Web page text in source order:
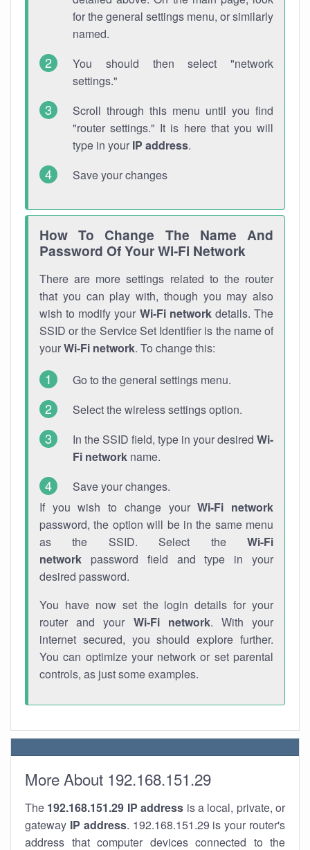
for the general settings menu, or similarly
named.
You should then select "network
settings."
Scroll through this menu until you find
"router settings." It is here that you will
type in your IP address.
Save your changes
How To Change The Name And
Password Of Your Wi-Fi Network
There are more settings related to the router
that you can play with, though you may also
wish to modify your Wi-Fi networkdetails. The
SSID or the Service Set Identifier is the name of
yourWi-Fi network. To change this:
Go to the general settings menu.
Select the wireless settings option.
In the SSID field, type in your desired Wi-
Fi network name.
Save your changes.
If you wish to change yourWi-Fi network
password, the option will be in the same menu
as the SSID. Select the Wi-Fi
network password field and type in your
desired password.
You have now set the login details for your
router and your Wi-Fi network. With your
internet secured, you should explore further.
You can optimize your network or set parental
controls, as just some examples.
More About 192.168.151.29
The 192.168.151.29 IP address is a local, private, or
gateway IP address. 192.168.151.29 is your router's
address that computer devices connected to the